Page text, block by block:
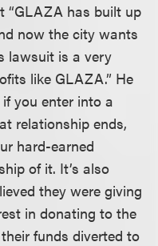
“GLAZA has built up
now the city wants
lawsuit is a very
like GLAZA.” He
you enter into a
relationship ends,
hard-earned
of it. It’s also
they were giving
in donating to the
funds diverted to